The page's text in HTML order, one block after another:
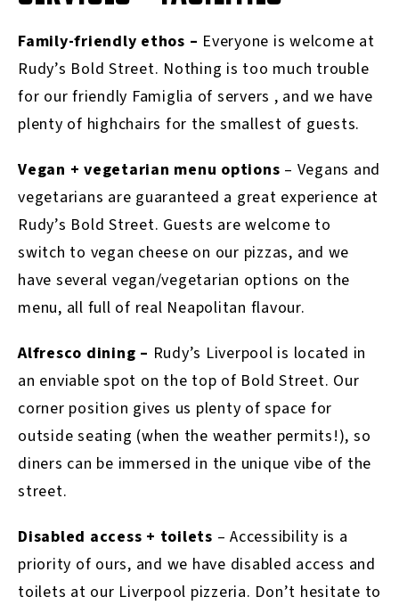
Family-friendly ethos – Everyone is welcome at
Rudy’s Bold Street. Nothing is too much trouble
for our friendly Famiglia of servers , and we have
plenty of highchairs for the smallest of guests.
Vegan + vegetarian menu options – Vegans and
vegetarians are guaranteed a great experience at
Rudy’s Bold Street. Guests are welcome to
switch to vegan cheese on our pizzas, and we
have several vegan/vegetarian options on the
menu, all full of real Neapolitan flavour.
Alfresco dining – Rudy’s Liverpool is located in
an enviable spot on the top of Bold Street. Our
corner position gives us plenty of space for
outside seating (when the weather permits!), so
diners can be immersed in the unique vibe of the
street.
Disabled access + toilets – Accessibility is a
priority of ours, and we have disabled access and
toilets at our Liverpool pizzeria. Don’t hesitate to